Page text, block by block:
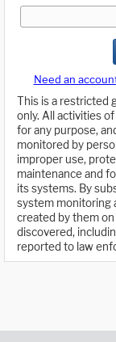
Need an
This is a restricted
only. All activities
for any purpose,
monitored by
improper use,
maintenance and
its systems. By
system monitoring
created by them
discovered,
reported to law